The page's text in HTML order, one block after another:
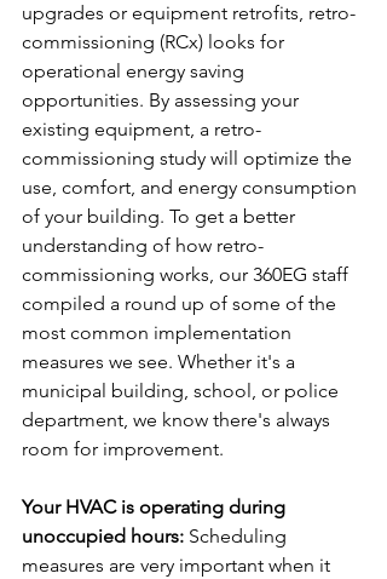
upgrades or equipment retrofits, retro-
commissioning (RCx) looks for
operational energy saving
opportunities. By assessing your
existing equipment, a retro-
commissioning study will optimize the
use, comfort, and energy consumption
of your building. To get a better
understanding of how retro-
commissioning works, our 360EG staff
compiled a round up of some of the
most common implementation
measures we see. Whether it's a
municipal building, school, or police
department, we know there's always
room for improvement.
Your HVAC is operating during
unoccupied hours: Scheduling
measures are very important when it